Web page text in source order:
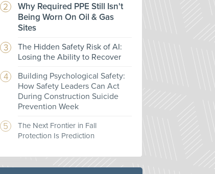
Why Required PPE Still Isn't
Being Worn On Oil & Gas
Sites
The Hidden Safety Risk of AI:
Losing the Ability to Recover
Building Psychological Safety:
How Safety Leaders Can Act
During Construction Suicide
Prevention Week
The Next Frontier in Fall
Protection Is Prediction